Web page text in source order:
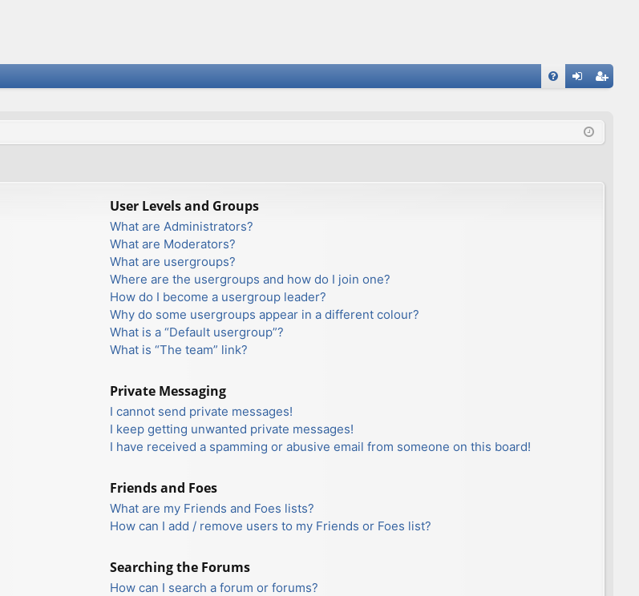
ist
User Levels and Groups
What are Administrators?
What are Moderators?
What are usergroups?
Where are the usergroups and how do I join one?
How do I become a usergroup leader?
Why do some usergroups appear in a different colour?
What is a “Default usergroup”?
What is “The team” link?
Private Messaging
I cannot send private messages!
I keep getting unwanted private messages!
I have received a spamming or abusive email from someone on this board!
Friends and Foes
What are my Friends and Foes lists?
How can I add / remove users to my Friends or Foes list?
Searching the Forums
How can I search a forum or forums?